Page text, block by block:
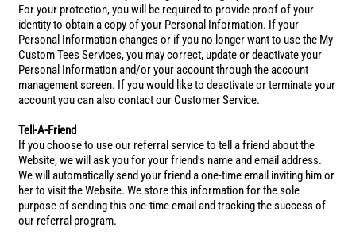
For your protection, you will be required to provide proof of your
identity to obtain a copy of your Personal Information. If your
Personal Information changes or if you no longer want to use the My
Custom Tees Services, you may correct, update or deactivate your
Personal Information and/or your account through the account
management screen. If you would like to deactivate or terminate your
account you can also contact our Customer Service.
Tell-A-Friend
If you choose to use our referral service to tell a friend about the
Website, we will ask you for your friend's name and email address.
We will automatically send your friend a one-time email inviting him or
her to visit the Website. We store this information for the sole
purpose of sending this one-time email and tracking the success of
our referral program.